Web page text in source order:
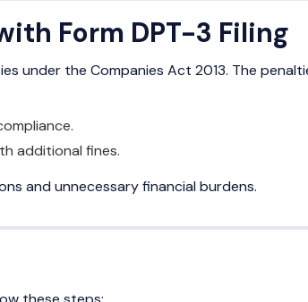
Form DPT-3 Filing
under the Companies Act 2013. The
additional fines.
and unnecessary financial burdens.